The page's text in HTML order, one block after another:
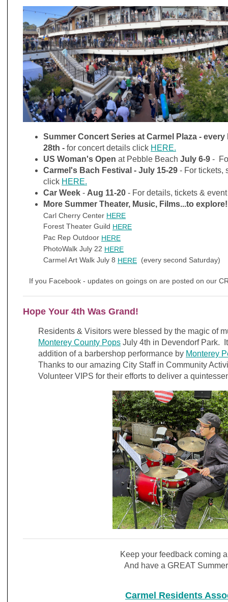
Summer Concert Series at Carmel Plaza -
28th - for concert details click HERE.
US Woman's Open at Pebble Beach July 6-9 -
Carmel's Bach Festival - July 15-29 - For tickets,
click HERE.
Car Week - Aug 11-20 - For details, tickets &
More Summer Theater, Music, Films...to explore!
Carl Cherry Center HERE
Forest Theater Guild HERE
Pac Rep Outdoor HERE
PhotoWalk July 22 HERE
Carmel Art Walk July 8 HERE (every second Saturday)
If you Facebook - updates on goings on are posted on our
Hope Your 4th Was Grand!
Residents & Visitors were blessed by the magic of
Monterey County Pops July 4th in Devendorf Park.
addition of a barbershop performance by Monterey
Thanks to our amazing City Staff in Community
Volunteer VIPS for their efforts to deliver a
Keep your feedback coming
And have a GREAT
Carmel Residents